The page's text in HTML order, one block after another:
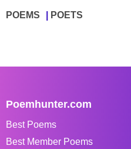
POEMS POETS
Poemhunter.com
Best Poems
Best Member Poems